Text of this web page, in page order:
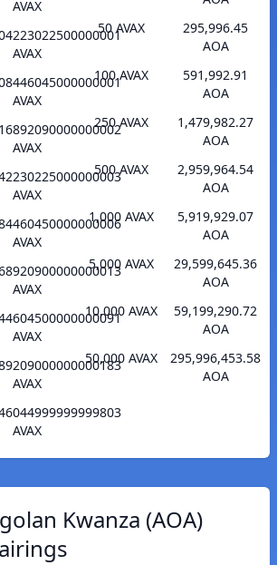
AVAX
AVAX
AVAX
AVAX
AVAX
AVAX
AVAX
AVAX
AVAX
AVAX
50 AVAX
295,996.45
AOA
100 AVAX
591,992.91
AOA
250 AVAX
1,479,982.27
AOA
500 AVAX
2,959,964.54
AOA
1,000 AVAX
5,919,929.07
AOA
5,000 AVAX
29,599,645.36
AOA
10,000 AVAX
59,199,290.72
AOA
50,000 AVAX
295,996,453.58
AOA
Kwanza (AOA)